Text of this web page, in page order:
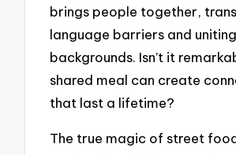
brings people together,
language barriers and
backgrounds. Isn’t it
shared meal can create
that last a lifetime?
The true magic of street